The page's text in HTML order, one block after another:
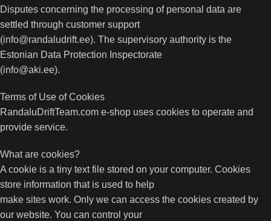
Disputes concerning the processing of personal data are
settled through customer support
(info@randaludrift.ee). The supervisory authority is the
Estonian Data Protection Inspectorate
(info@aki.ee).
Terms of Use of Cookies
RandaluDriftTeam.com e-shop uses cookies to operate and
provide service.
What are cookies?
A cookie is a tiny text file stored on your computer. Cookies
store information that is used to help
make sites work. Only we can access the cookies created by
our website. You can control your